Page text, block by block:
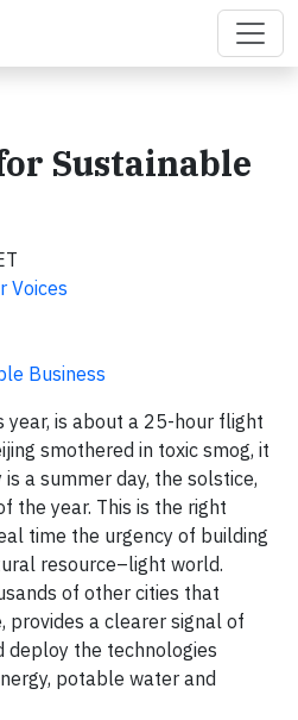
Sustainable
Voices
Business
year, is about a 25-hour flight
smothered in toxic smog, it
a summer day, the solstice,
the year. This is the right
time the urgency of building
resource–light world.
of other cities that
provides a clearer signal of
deploy the technologies
potable water and